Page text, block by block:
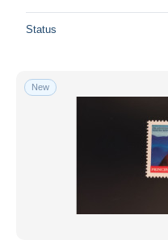
Status
New